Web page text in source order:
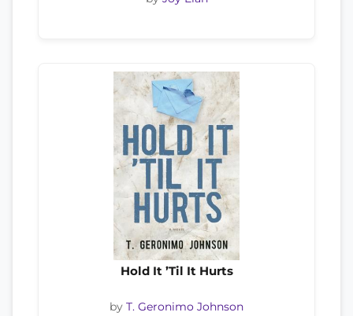
Hold It ’Til It Hurts
by T. Geronimo Johnson